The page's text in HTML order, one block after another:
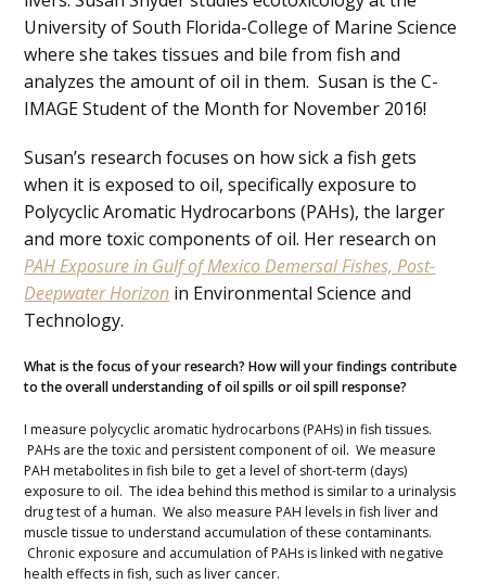
University of South Florida-College of Marine Science
where she takes tissues and bile from fish and
analyzes the amount of oil in them. Susan is the C-
IMAGE Student of the Month for November 2016!
Susan’s research focuses on how sick a fish gets
when it is exposed to oil, specifically exposure to
Polycyclic Aromatic Hydrocarbons (PAHs), the larger
and more toxic components of oil. Her research on
PAH Exposure in Gulf of Mexico Demersal Fishes, Post-
Deepwater Horizon in Environmental Science and
Technology.
What is the focus of your research? How will your findings contribute
to the overall understanding of oil spills or oil spill response?
I measure polycyclic aromatic hydrocarbons (PAHs) in fish tissues.
PAHs are the toxic and persistent component of oil. We measure
PAH metabolites in fish bile to get a level of short-term (days)
exposure to oil. The idea behind this method is similar to a urinalysis
drug test of a human. We also measure PAH levels in fish liver and
muscle tissue to understand accumulation of these contaminants.
Chronic exposure and accumulation of PAHs is linked with negative
health effects in fish, such as liver cancer.